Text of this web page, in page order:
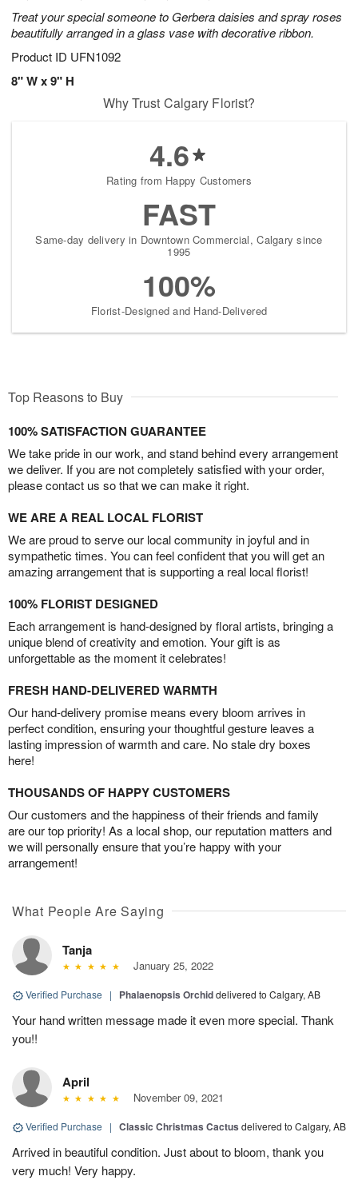
Treat your special someone to Gerbera daisies and spray roses
beautifully arranged in a glass vase with decorative ribbon.
Product ID UFN1092
8" W x 9" H
Why Trust Calgary Florist?
4.6
Rating from Happy Customers
FAST
Same-day delivery in Downtown Commercial, Calgary since
1995
100%
Florist-Designed and Hand-Delivered
Top Reasons to Buy
100% SATISFACTION GUARANTEE
We take pride in our work, and stand behind every arrangement
we deliver. If you are not completely satisfied with your order,
please contact us so that we can make it right.
WE ARE A REAL LOCAL FLORIST
We are proud to serve our local community in joyful and in
sympathetic times. You can feel confident that you will get an
amazing arrangement that is supporting a real local florist!
100% FLORIST DESIGNED
Each arrangement is hand-designed by floral artists, bringing a
unique blend of creativity and emotion. Your gift is as
unforgettable as the moment it celebrates!
FRESH HAND-DELIVERED WARMTH
Our hand-delivery promise means every bloom arrives in
perfect condition, ensuring your thoughtful gesture leaves a
lasting impression of warmth and care. No stale dry boxes
here!
THOUSANDS OF HAPPY CUSTOMERS
Our customers and the happiness of their friends and family
are our top priority! As a local shop, our reputation matters and
we will personally ensure that you’re happy with your
arrangement!
What People Are Saying
Tanja
January 25, 2022
Verified Purchase | Phalaenopsis Orchiddelivered to Calgary, AB
Your hand written message made it even more special. Thank
you!!
April
November 09, 2021
Verified Purchase | Classic Christmas Cactus delivered to Calgary, AB
Arrived in beautiful condition. Just about to bloom, thank you
very much! Very happy.